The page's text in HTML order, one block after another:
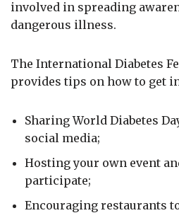
involved in spreading
dangerous illness.
The International Diabetes
provides tips on how to get
Sharing World Diabetes
social media;
Hosting your own event
participate;
Encouraging restaurants